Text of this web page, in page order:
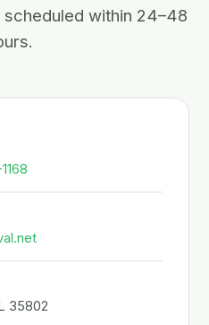
within 24–48
35802